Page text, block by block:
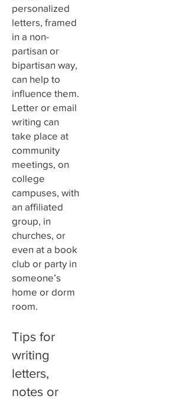
personalized
letters, framed
in a non-
partisan or
bipartisan way,
can help to
influence them.
Letter or email
writing can
take place at
community
meetings, on
college
campuses, with
an affiliated
group, in
churches, or
even at a book
club or party in
someone’s
home or dorm
room.
Tips for
writing
letters,
notes or